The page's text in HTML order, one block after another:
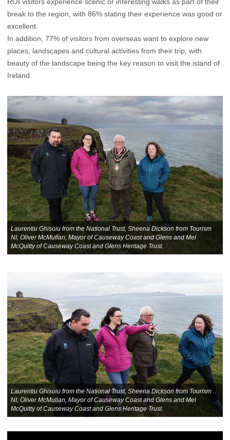
break to the region, with 86% stating their experience was good or
excellent.
In addition, 77% of visitors from overseas want to explore new
places, landscapes and cultural activities from their trip, with
beauty of the landscape being the key reason to visit the island of
Ireland.
Laurentiu Ghisoiu from the National Trust, Sheena Dickson from Tourism
NI, Oliver McMullan, Mayor of Causeway Coast and Glens and Mel
McQuitty of Causeway Coast and Glens Heritage Trust.
Laurentiu Ghisoiu from the National Trust, Sheena Dickson from Tourism
NI, Oliver McMullan, Mayor of Causeway Coast and Glens and Mel
McQuitty of Causeway Coast and Glens Heritage Trust.